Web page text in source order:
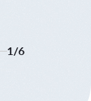
1/6